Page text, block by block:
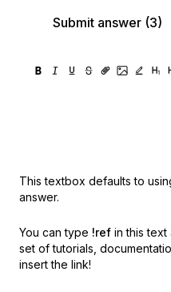
Submit answer (3)
This textbox defaults to
answer.
You can type !ref in this
set of tutorials,
insert the link!